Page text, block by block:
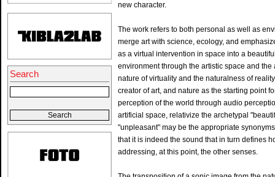
Search
new character.
The work refers to both personal as well as
merge art with science, ecology, and
as a virtual intervention in space into a
environment through the artistic space and
nature of virtuality and the naturalness of
creator of art, and nature as the starting point
perception of the world through audio
artificial space, relativize the archetypal
"unpleasant" may be the appropriate
that it is indeed the sound that in turn defines
addressing, at this point, the other senses.